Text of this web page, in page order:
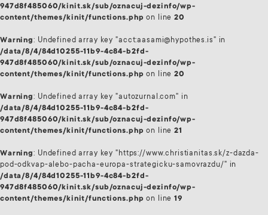
947d8f485060/kinit.sk/sub/oznacuj-dezinfo/wp-
content/themes/kinit/functions.php on line20
Warning: Undefined array key "acct:aasami@hypothes.is" in
/data/8/4/84d10255-11b9-4c84-b2fd-
947d8f485060/kinit.sk/sub/oznacuj-dezinfo/wp-
content/themes/kinit/functions.php on line20
Warning: Undefined array key "autozurnal.com" in
/data/8/4/84d10255-11b9-4c84-b2fd-
947d8f485060/kinit.sk/sub/oznacuj-dezinfo/wp-
content/themes/kinit/functions.php on line21
Warning: Undefined array key "https://www.christianitas.sk/z-dazda-
pod-odkvap-alebo-pacha-europa-strategicku-samovrazdu/" in
/data/8/4/84d10255-11b9-4c84-b2fd-
947d8f485060/kinit.sk/sub/oznacuj-dezinfo/wp-
content/themes/kinit/functions.php on line19